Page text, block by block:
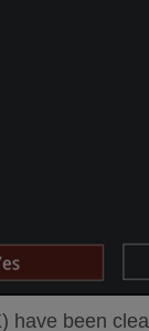
have been